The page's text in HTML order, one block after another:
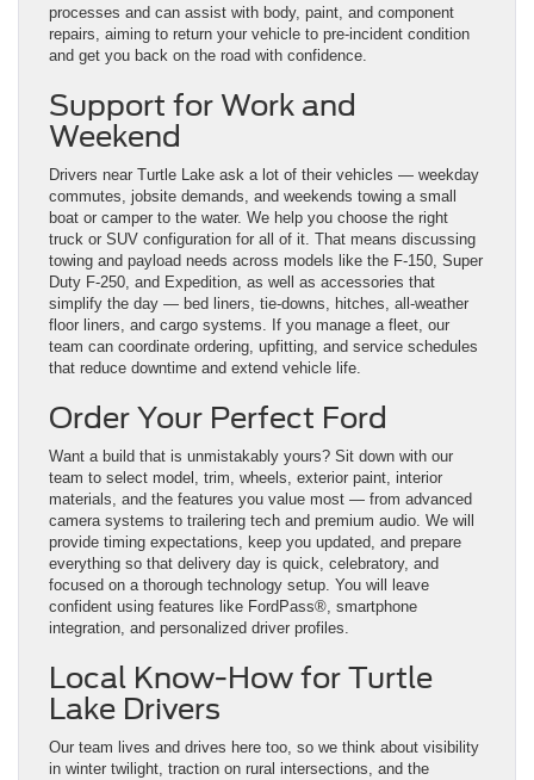
processes and can assist with body, paint, and component
repairs, aiming to return your vehicle to pre-incident condition
and get you back on the road with confidence.
Support for Work and
Weekend
Drivers near Turtle Lake ask a lot of their vehicles — weekday
commutes, jobsite demands, and weekends towing a small
boat or camper to the water. We help you choose the right
truck or SUV configuration for all of it. That means discussing
towing and payload needs across models like the F-150, Super
Duty F-250, and Expedition, as well as accessories that
simplify the day — bed liners, tie-downs, hitches, all-weather
floor liners, and cargo systems. If you manage a fleet, our
team can coordinate ordering, upfitting, and service schedules
that reduce downtime and extend vehicle life.
Order Your Perfect Ford
Want a build that is unmistakably yours? Sit down with our
team to select model, trim, wheels, exterior paint, interior
materials, and the features you value most — from advanced
camera systems to trailering tech and premium audio. We will
provide timing expectations, keep you updated, and prepare
everything so that delivery day is quick, celebratory, and
focused on a thorough technology setup. You will leave
confident using features like FordPass®, smartphone
integration, and personalized driver profiles.
Local Know-How for Turtle
Lake Drivers
Our team lives and drives here too, so we think about visibility
in winter twilight, traction on rural intersections, and the